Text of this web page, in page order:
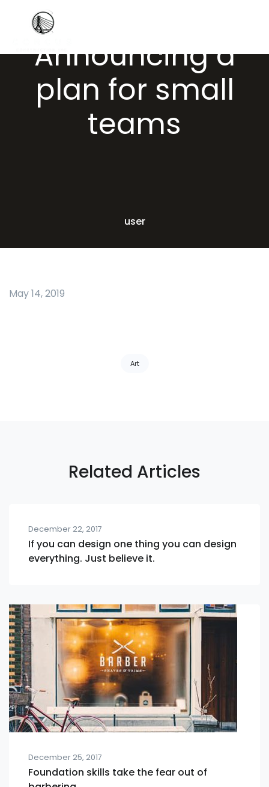
Announcing a
plan for small
teams
user
May 14, 2019
Art
Related Articles
December 22, 2017
If you can design one thing you can design
everything. Just believe it.
December 25, 2017
Foundation skills take the fear out of